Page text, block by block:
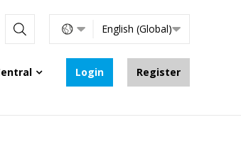
English (Global)
Login Register